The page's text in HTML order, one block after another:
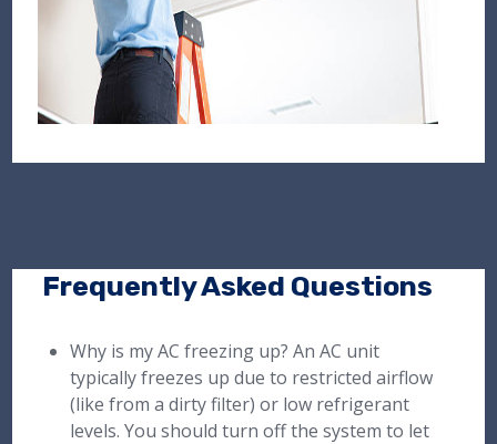
Frequently Asked Questions
Why is my AC freezing up? An AC unit
typically freezes up due to restricted airflow
(like from a dirty filter) or low refrigerant
levels. You should turn off the system to let